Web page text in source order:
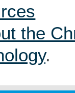
the
.